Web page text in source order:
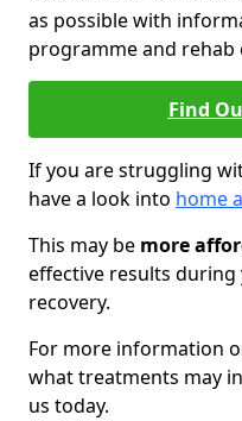
as possible with
programme and rehab
Find
If you are struggling
have a look into home
This may be more
effective results
recovery.
For more information
what treatments may
us today.